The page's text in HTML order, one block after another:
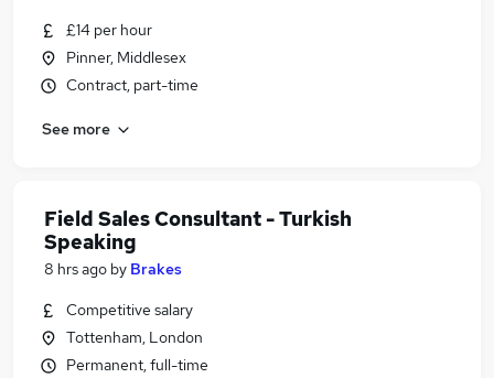
£14 per hour
Pinner, Middlesex
Contract, part-time
See more
Field Sales Consultant - Turkish
Speaking
8 hrs ago by Brakes
Competitive salary
Tottenham, London
Permanent, full-time